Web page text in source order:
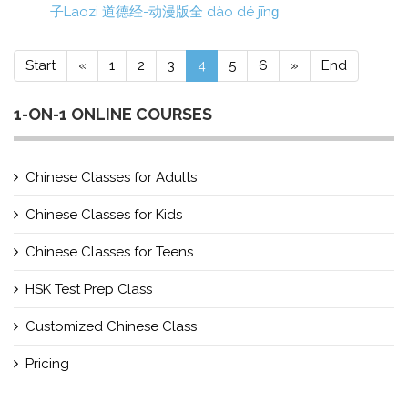
子Laozi 道德经-动漫版全 dào dé jīnɡ
Start « 1 2 3 4 5 6 » End
1-ON-1 ONLINE COURSES
Chinese Classes for Adults
Chinese Classes for Kids
Chinese Classes for Teens
HSK Test Prep Class
Customized Chinese Class
Pricing